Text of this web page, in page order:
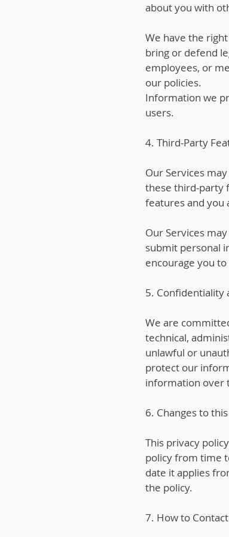
about you with
We have the
bring or defend
employees, or
our policies.
Information we
users.
4. Third-Party
Our Services
these third-party
features and you
Our Services
submit personal
encourage you
5. Confidentiality
We are
technical,
unlawful or
protect our
information over
6. Changes to
This privacy
policy from time
date it applies
the policy.
7. How to